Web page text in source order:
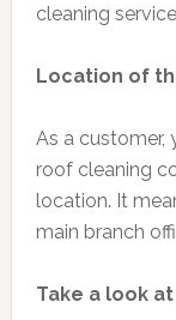
cleaning
Location of
As a customer,
roof cleaning
location. It
main branch
Take a look